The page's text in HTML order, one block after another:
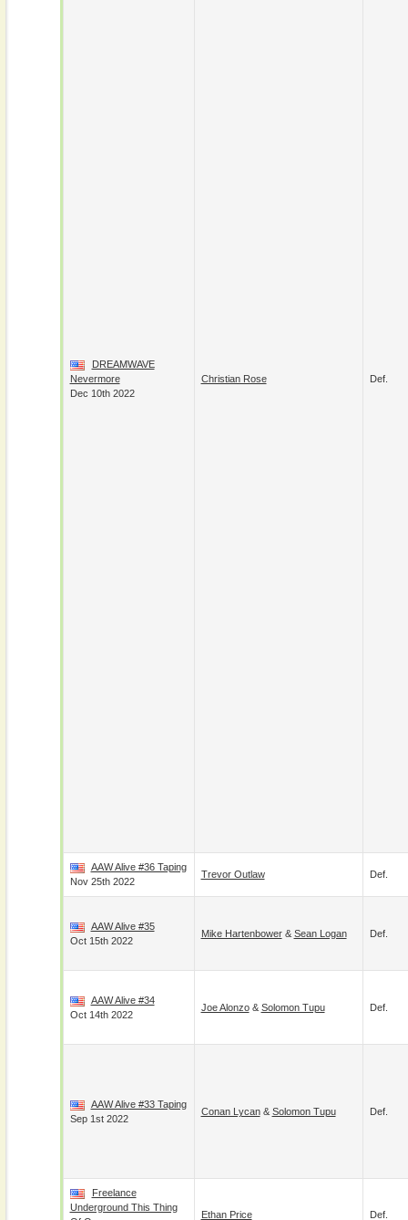
DREAMWAVE
Nevermore
Dec 10th 2022
Christian Rose Def.
AAW Alive #36 Taping
Nov 25th 2022
Trevor Outlaw Def.
AAW Alive #35
Oct 15th 2022
Mike Hartenbower& Sean Logan Def.
AAW Alive #34
Oct 14th 2022
Joe Alonzo& Solomon Tupu Def.
AAW Alive #33 Taping
Sep 1st 2022
Conan Lycan& Solomon Tupu Def.
Freelance
Underground This Thing
Ethan Price Def.